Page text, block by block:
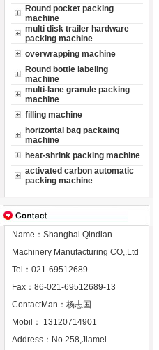
Round pocket packing
machine
multi disk trailer hardware
packing machine
overwrapping machine
Round bottle labeling
machine
multi-lane granule packing
machine
filling machine
horizontal bag packaing
machine
heat-shrink packing machine
activated carbon automatic
packing machine
Name：Shanghai Qindian
Machinery Manufacturing CO,.Ltd
Tel：021-69512689
Fax：86-021-69512689-13
ContactMan：杨志国
Mobil： 13120714901
Address：No.258,Jiamei